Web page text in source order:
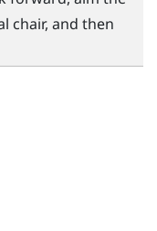
chair, and then